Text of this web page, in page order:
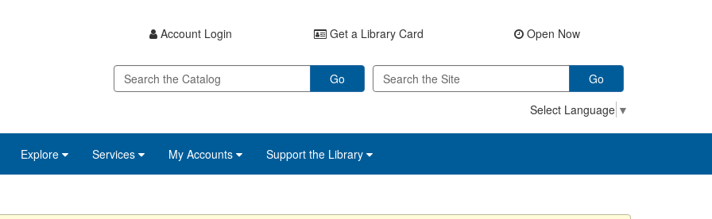
Account Login Get a Library Card Open Now
Go
Go
Select Language ▼
Explore Services My Accounts Support the Library